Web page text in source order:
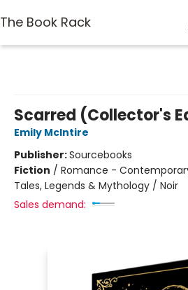
The Book Rack
Scarred (Collector's
Emily McIntire
Publisher:Sourcebooks
Fiction / Romance -
Tales, Legends & Mythology / Noir
Sales demand: